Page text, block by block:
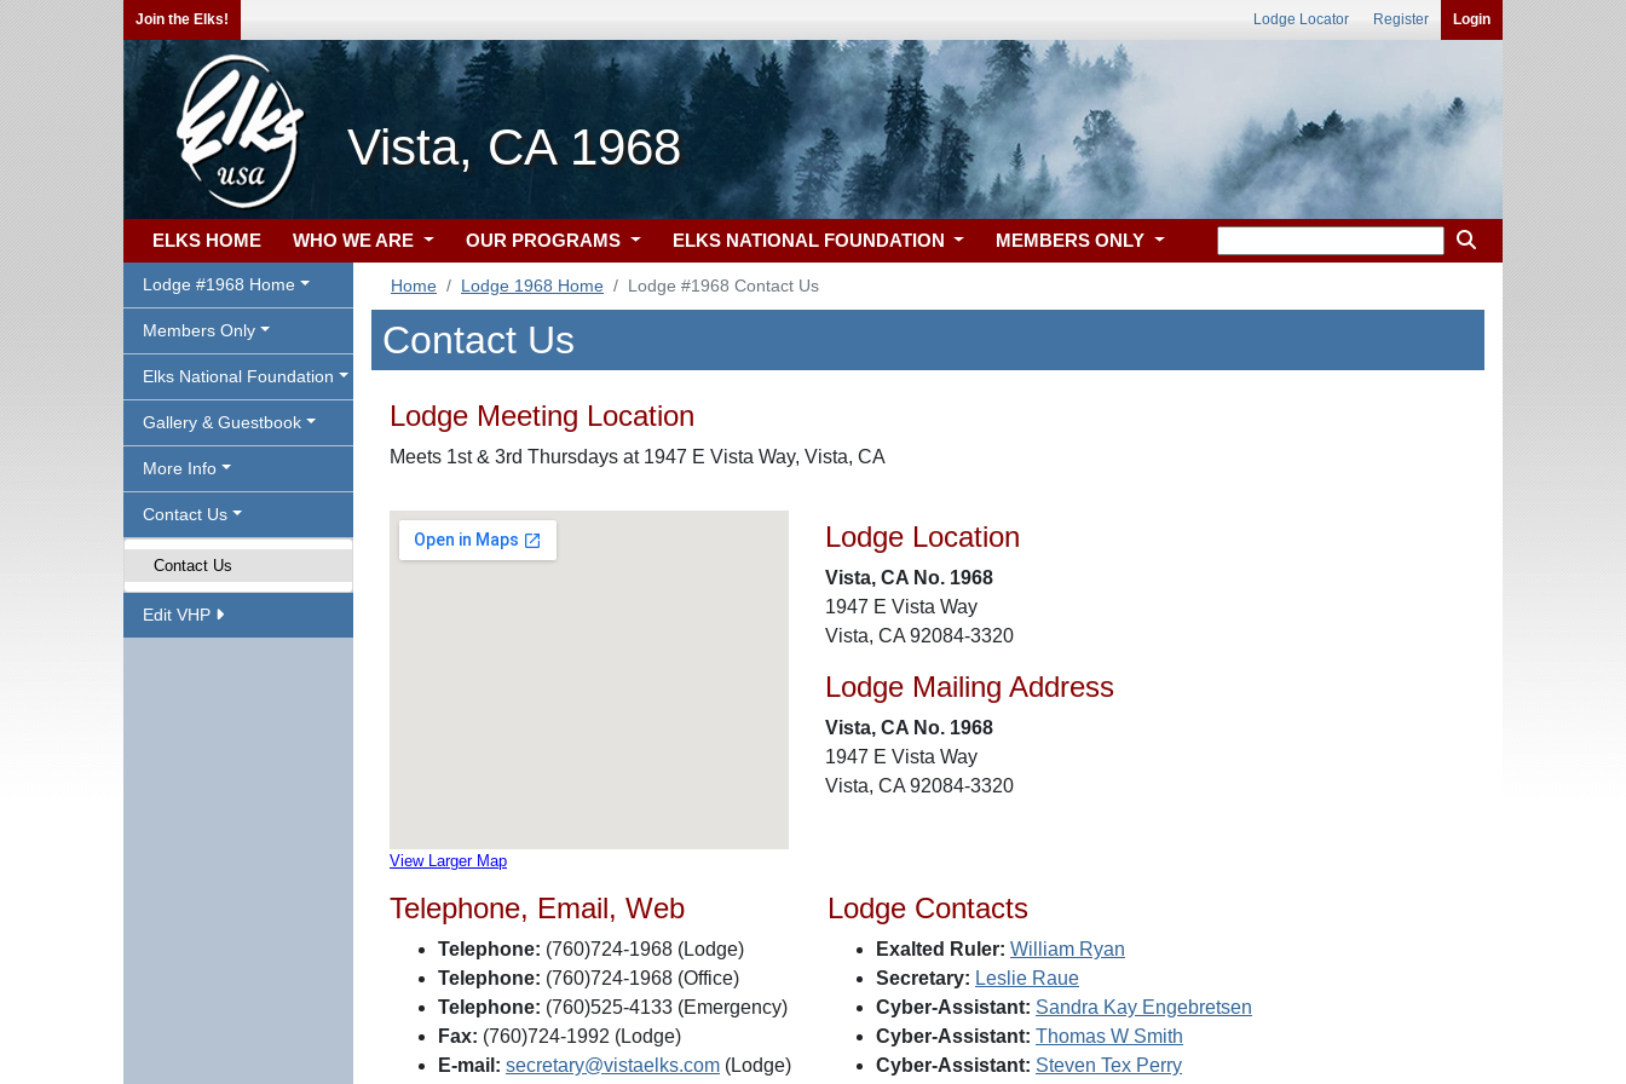
Join the Elks! Lodge Locator Register Login
Vista, CA 1968
ELKS HOME WHO WE ARE OUR PROGRAMS ELKS NATIONAL FOUNDATION MEMBERS ONLY
Lodge #1968 Home
Members Only
Elks National Foundation
Gallery & Guestbook
More Info
Contact Us
Contact Us
Edit VHP
Home Lodge 1968 Home Lodge #1968 Contact Us
Contact Us
Lodge Meeting Location
Meets 1st & 3rd Thursdays at 1947 E Vista Way, Vista, CA
View Larger Map
Lodge Location
Vista, CA No. 1968
1947 E Vista Way
Vista, CA 92084-3320
Lodge Mailing Address
Vista, CA No. 1968
1947 E Vista Way
Vista, CA 92084-3320
Telephone, Email, Web
Telephone: (760)724-1968 (Lodge)
Telephone: (760)724-1968 (Office)
Telephone: (760)525-4133 (Emergency)
Fax: (760)724-1992 (Lodge)
E-mail: secretary@vistaelks.com (Lodge)
Lodge Contacts
Exalted Ruler: William Ryan
Secretary: Leslie Raue
Cyber-Assistant: Sandra Kay Engebretsen
Cyber-Assistant: Thomas W Smith
Cyber-Assistant: Steven Tex Perry